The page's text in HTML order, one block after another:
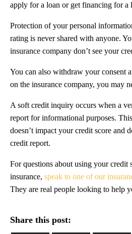
apply for a loan or get financing for a
Protection of your personal
rating is never shared with anyone.
insurance company don’t see your
You can also withdraw your consent
on the insurance company, you may
A soft credit inquiry occurs when a
report for informational purposes.
doesn’t impact your credit score and
credit report.
For questions about using your credit
insurance, speak to one of our
They are real people looking to help
Share this post: